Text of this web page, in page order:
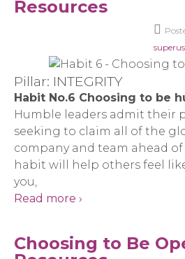
Resources
Pillar: INTEGRITY
Habit No.6 Choosing to be
Humble leaders admit their
seeking to claim all of the
company and team ahead of
habit will help others feel
you,
Read more ›
Choosing to Be